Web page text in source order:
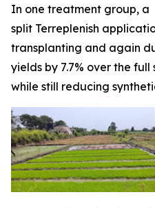
In one treatment group, a
split Terreplenish
transplanting and again
yields by 7.7% over the
while still reducing